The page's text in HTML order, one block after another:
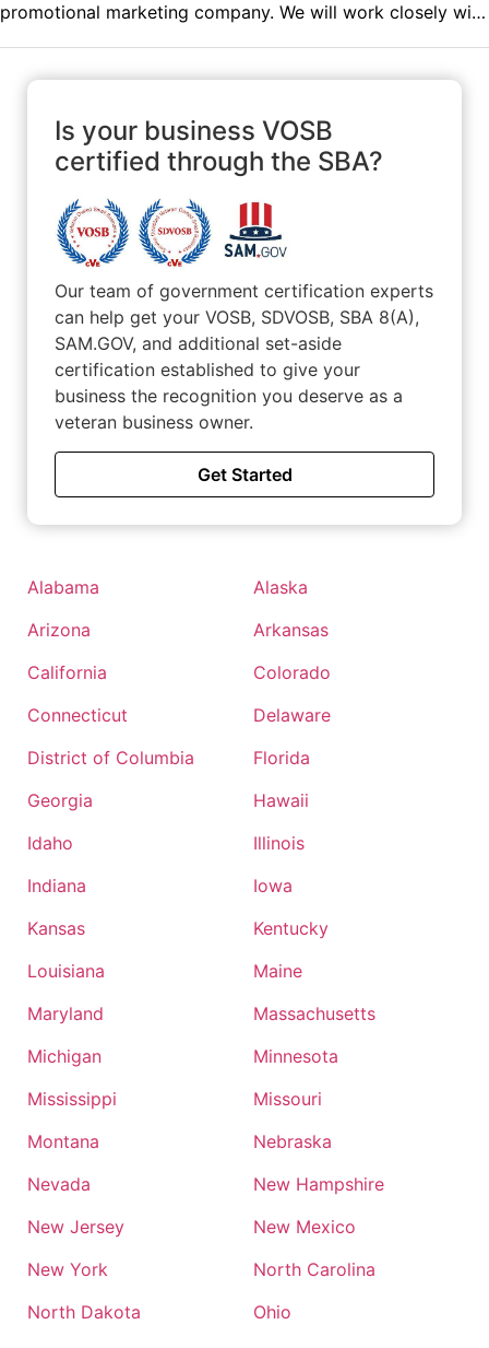
promotional marketing company. We will work closely with
gifting and engagement strategy to ensure when a client
or employee receives a gift from you its relevant,
thoughtful and engaging all within budget.
Is your business VOSB
certified through the SBA?
Our team of government certification experts
can help get your VOSB, SDVOSB, SBA 8(A),
SAM.GOV, and additional set-aside
certification established to give your
business the recognition you deserve as a
veteran business owner.
Get Started
Alabama
Alaska
Arizona
Arkansas
California
Colorado
Connecticut
Delaware
District of Columbia
Florida
Georgia
Hawaii
Idaho
Illinois
Indiana
Iowa
Kansas
Kentucky
Louisiana
Maine
Maryland
Massachusetts
Michigan
Minnesota
Mississippi
Missouri
Montana
Nebraska
Nevada
New Hampshire
New Jersey
New Mexico
New York
North Carolina
North Dakota
Ohio